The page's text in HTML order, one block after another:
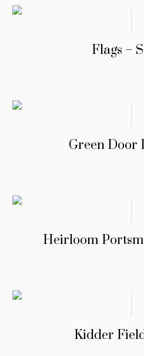
Flags –
Green Door
Heirloom
Kidder